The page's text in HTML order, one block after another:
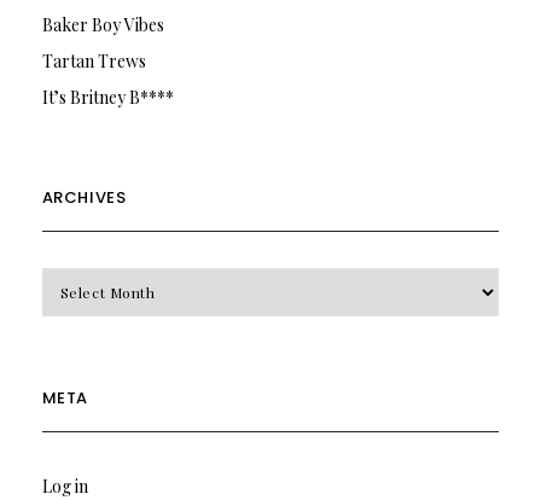
Baker Boy Vibes
Tartan Trews
It’s Britney B****
ARCHIVES
META
Log in